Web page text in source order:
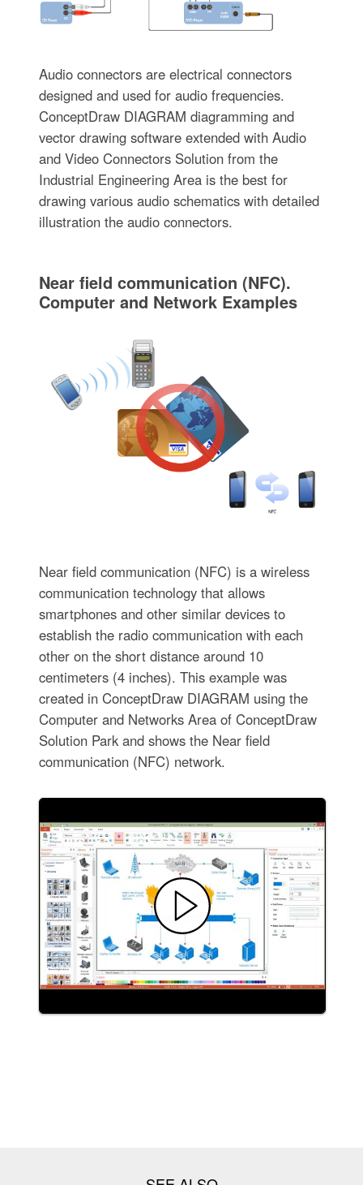
Audio connectors are electrical connectors
designed and used for audio frequencies.
ConceptDraw DIAGRAM diagramming and
vector drawing software extended with Audio
and Video Connectors Solution from the
Industrial Engineering Area is the best for
drawing various audio schematics with detailed
illustration the audio connectors.
Near field communication (NFC).
Computer and Network Examples
Near field communication (NFC) is a wireless
communication technology that allows
smartphones and other similar devices to
establish the radio communication with each
other on the short distance around 10
centimeters (4 inches). This example was
created in ConceptDraw DIAGRAM using the
Computer and Networks Area of ConceptDraw
Solution Park and shows the Near field
communication (NFC) network.